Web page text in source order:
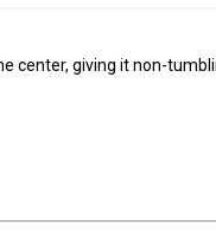
center, giving it non-